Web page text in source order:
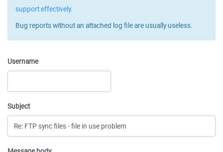
support effectively.
Bug reports without an attached log file are usually useless.
Username
Subject